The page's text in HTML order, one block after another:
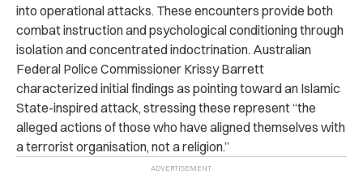
into operational attacks. These encounters provide both
combat instruction and psychological conditioning through
isolation and concentrated indoctrination. Australian
Federal Police Commissioner Krissy Barrett
characterized initial findings as pointing toward an Islamic
State-inspired attack, stressing these represent “the
alleged actions of those who have aligned themselves with
a terrorist organisation, not a religion.”